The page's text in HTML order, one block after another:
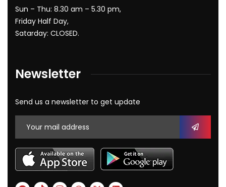
Sun – Thu: 8.30 am – 5.30 pm,
Friday Half Day,
Satarday: CLOSED.
Newsletter
Send us a newsletter to get update